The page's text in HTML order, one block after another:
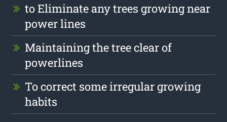
to Eliminate any trees growing near
power lines
Maintaining the tree clear of
powerlines
To correct some irregular growing
habits